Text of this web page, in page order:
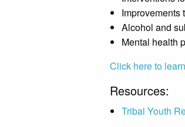
Improvements
Alcohol and
Mental health
Click here to
Resources:
Tribal Youth